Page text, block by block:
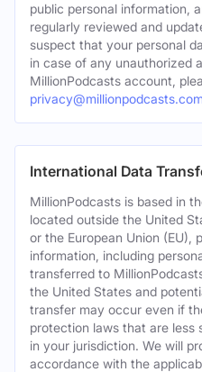
public personal information,
regularly reviewed and
suspect that your personal
in case of any unauthorized
MillionPodcasts account,
privacy@millionpodcasts.com
International Data
MillionPodcasts is based in
located outside the United
or the European Union (EU),
information, including
transferred to
the United States and
transfer may occur even if
protection laws that are less
in your jurisdiction. We will
accordance with the